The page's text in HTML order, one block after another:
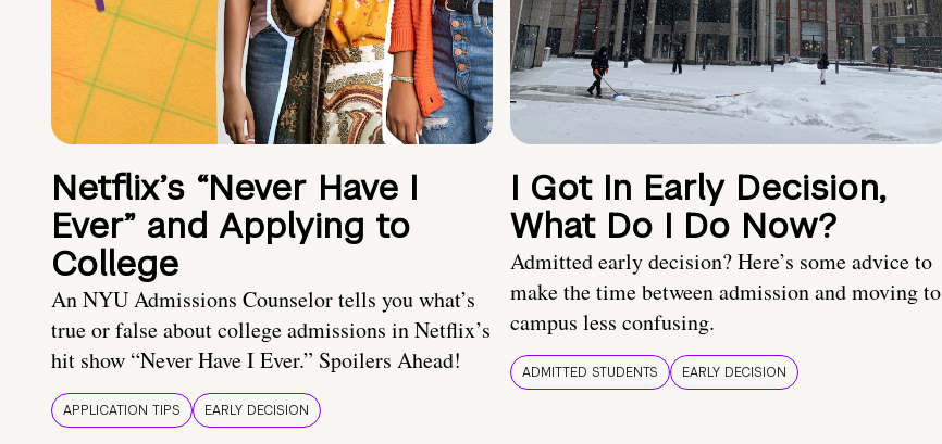
Netflix’s “Never Have I
Ever” and Applying to
College
An NYU Admissions Counselor tells you what’s
true or false about college admissions in Netflix’s
hit show “Never Have I Ever.” Spoilers Ahead!
APPLICATION TIPS EARLY DECISION
I Got In Early Decision,
What Do I Do Now?
Admitted early decision? Here’s some advice to
make the time between admission and moving to
campus less confusing.
ADMITTED STUDENTS EARLY DECISION